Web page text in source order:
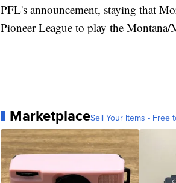
PFL's announcement, staying that
Pioneer League to play the Montana/
MarketplaceSell Your Items - Free